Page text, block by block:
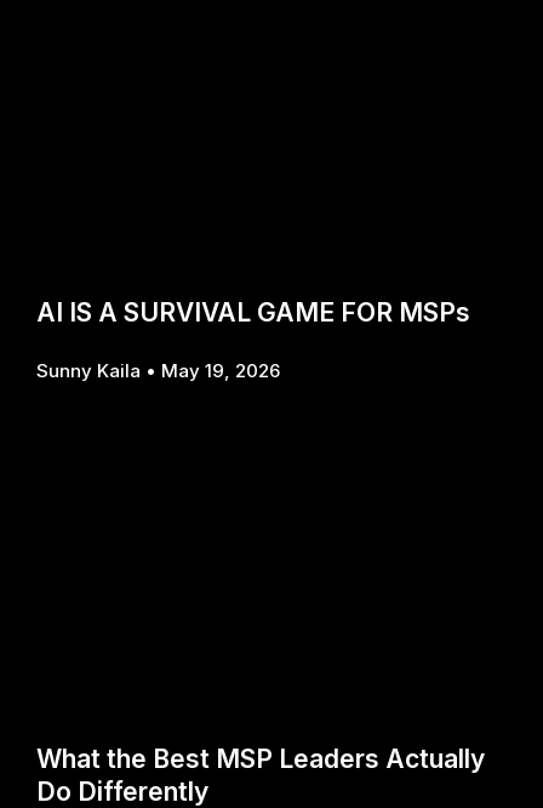
AI IS A SURVIVAL GAME FOR MSPs
Sunny Kaila May 19, 2026
What the Best MSP Leaders Actually
Do Differently